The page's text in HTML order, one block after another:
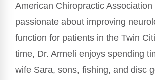
American Chiropractic Association
passionate about improving
function for patients in the Twin
time, Dr. Armeli enjoys spending
wife Sara, sons, fishing, and disc